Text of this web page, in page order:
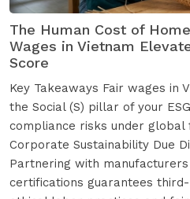
The Human Cost of
Wages in Vietnam
Score
Key Takeaways Fair wages in
the Social (S) pillar of your
compliance risks under
Corporate Sustainability Due
Partnering with manufacturers
certifications guarantees